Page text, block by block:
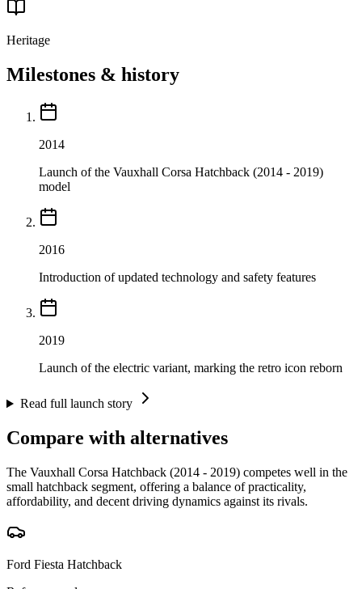
Heritage
Milestones & history
2014
Launch of the Vauxhall Corsa Hatchback (2014 - 2019)
model
2016
Introduction of updated technology and safety features
2019
Launch of the electric variant, marking the retro icon reborn
Read full launch story
Compare with alternatives
The Vauxhall Corsa Hatchback (2014 - 2019) competes well in the
small hatchback segment, offering a balance of practicality,
affordability, and decent driving dynamics against its rivals.
Ford Fiesta Hatchback